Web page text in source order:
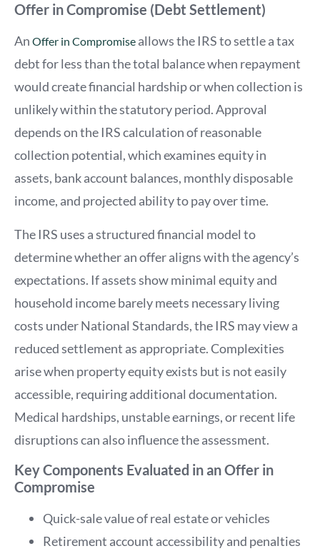
Offer in Compromise (Debt Settlement)
An Offer in Compromise allows the IRS to settle a tax
debt for less than the total balance when repayment
would create financial hardship or when collection is
unlikely within the statutory period. Approval
depends on the IRS calculation of reasonable
collection potential, which examines equity in
assets, bank account balances, monthly disposable
income, and projected ability to pay over time.
The IRS uses a structured financial model to
determine whether an offer aligns with the agency’s
expectations. If assets show minimal equity and
household income barely meets necessary living
costs under National Standards, the IRS may view a
reduced settlement as appropriate. Complexities
arise when property equity exists but is not easily
accessible, requiring additional documentation.
Medical hardships, unstable earnings, or recent life
disruptions can also influence the assessment.
Key Components Evaluated in an Offer in
Compromise
Quick-sale value of real estate or vehicles
Retirement account accessibility and penalties